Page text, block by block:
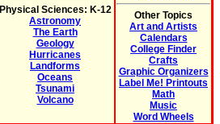
Physical Sciences: K-12
Astronomy
The Earth
Geology
Hurricanes
Landforms
Oceans
Tsunami
Volcano
Other Topics
Art and Artists
Calendars
College Finder
Crafts
Graphic Organizers
Label Me! Printouts
Math
Music
Word Wheels